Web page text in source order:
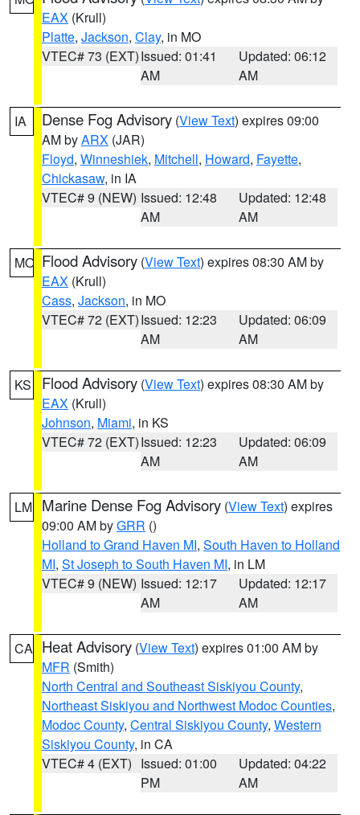
EAX (Krull)
Platte, Jackson, Clay, in MO
VTEC# 73 (EXT)Issued: 01:41
AM
Updated: 06:12
AM
IA Dense Fog Advisory (View Text) expires 09:00
AM byARX (JAR)
Floyd, Winneshiek, Mitchell, Howard, Fayette,
Chickasaw, in IA
VTEC# 9 (NEW) Issued: 12:48
AM
Updated: 12:48
AM
MO Flood Advisory (View Text) expires 08:30 AM by
EAX (Krull)
Cass, Jackson, in MO
VTEC# 72 (EXT)Issued: 12:23
AM
Updated: 06:09
AM
KS Flood Advisory (View Text) expires 08:30 AM by
EAX (Krull)
Johnson, Miami, in KS
VTEC# 72 (EXT)Issued: 12:23
AM
Updated: 06:09
AM
LM Marine Dense Fog Advisory (View Text) expires
09:00 AM byGRR ()
Holland to Grand Haven MI, South Haven to Holland
MI, St Joseph to South Haven MI, in LM
VTEC# 9 (NEW) Issued: 12:17
AM
Updated: 12:17
AM
CA Heat Advisory (View Text) expires 01:00 AM by
MFR (Smith)
North Central and Southeast Siskiyou County,
Northeast Siskiyou and Northwest Modoc Counties,
Modoc County, Central Siskiyou County, Western
Siskiyou County, in CA
VTEC# 4 (EXT) Issued: 01:00
PM
Updated: 04:22
AM